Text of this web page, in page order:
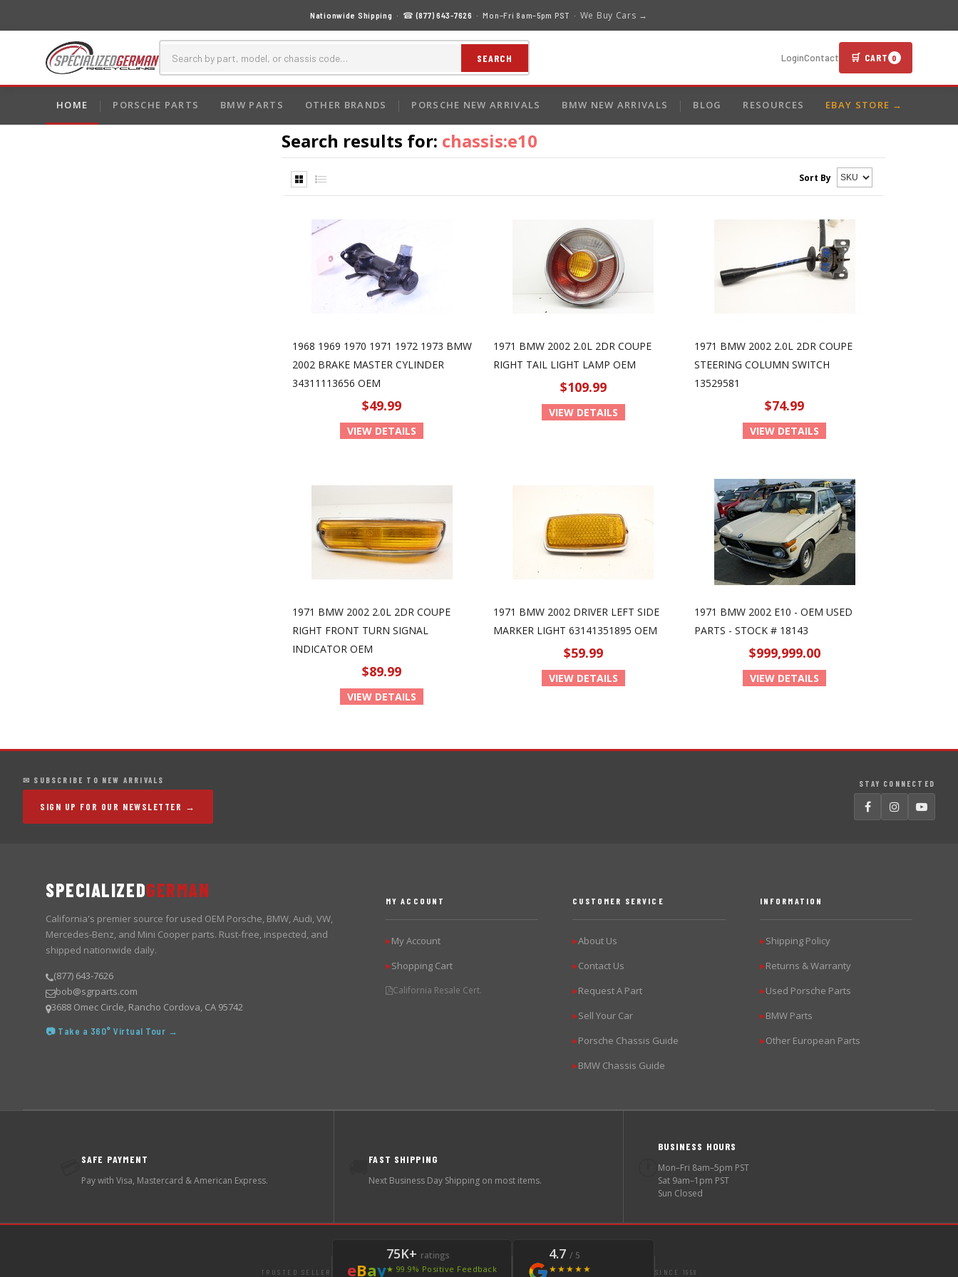
Nationwide Shipping · ☎(877) 643-7626 · Mon–Fri 8am–5pm PST · We Buy Cars →
SEARCH LoginContact 🛒 CART 0
HOME PORSCHE PARTS BMW PARTS OTHER BRANDS PORSCHE NEW ARRIVALS BMW NEW ARRIVALS BLOG RESOURCES EBAY STORE →
Search results for: chassis:e10
Sort By
1968 1969 1970 1971 1972 1973 BMW
2002 BRAKE MASTER CYLINDER
34311113656 OEM
$49.99
VIEW DETAILS
1971 BMW 2002 2.0L 2DR COUPE
RIGHT TAIL LIGHT LAMP OEM
$109.99
VIEW DETAILS
1971 BMW 2002 2.0L 2DR COUPE
STEERING COLUMN SWITCH
13529581
$74.99
VIEW DETAILS
1971 BMW 2002 2.0L 2DR COUPE
RIGHT FRONT TURN SIGNAL
INDICATOR OEM
$89.99
VIEW DETAILS
1971 BMW 2002 DRIVER LEFT SIDE
MARKER LIGHT 63141351895 OEM
$59.99
VIEW DETAILS
1971 BMW 2002 E10 - OEM USED
PARTS - STOCK # 18143
$999,999.00
VIEW DETAILS
✉ SUBSCRIBE TO NEW ARRIVALS
SIGN UP FOR OUR NEWSLETTER →
STAY CONNECTED
SPECIALIZEDGERMAN
California's premier source for used OEM Porsche, BMW, Audi, VW,
Mercedes-Benz, and Mini Cooper parts. Rust-free, inspected, and
shipped nationwide daily.
(877) 643-7626
bob@sgrparts.com
3688 Omec Circle, Rancho Cordova, CA 95742
📷 Take a 360° Virtual Tour →
MY ACCOUNT
▶My Account
▶Shopping Cart
California Resale Cert.
CUSTOMER SERVICE
▶About Us
▶Contact Us
▶Request A Part
▶Sell Your Car
▶Porsche Chassis Guide
▶BMW Chassis Guide
INFORMATION
▶Shipping Policy
▶Returns & Warranty
▶Used Porsche Parts
▶BMW Parts
▶Other European Parts
SAFE PAYMENT
Pay with Visa, Mastercard & American Express.
FAST SHIPPING
Next Business Day Shipping on most items.
BUSINESS HOURS
Mon–Fri 8am–5pm PST
Sat 9am–1pm PST
Sun Closed
TRUSTED SELLER eBay
75K+ ratings
★ 99.9% Positive Feedback
4.7 / 5
★★★★★
SINCE 1998